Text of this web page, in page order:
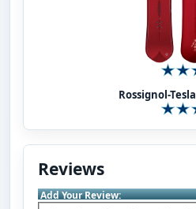
Rossignol-Tesla
Reviews
Add Your Review: